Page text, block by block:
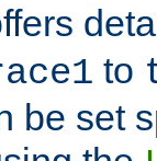
to
be set